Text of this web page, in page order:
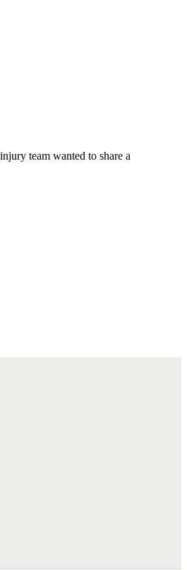
team wanted to share a